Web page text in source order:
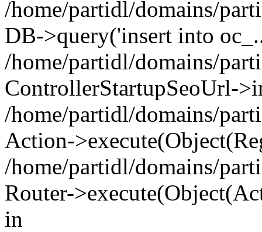
/home/partidl/domains/
DB->query('insert into
/home/partidl/domains/
ControllerStartupSeoUrl-
/home/partidl/domains/
Action-
/home/partidl/domains/
Router-
in